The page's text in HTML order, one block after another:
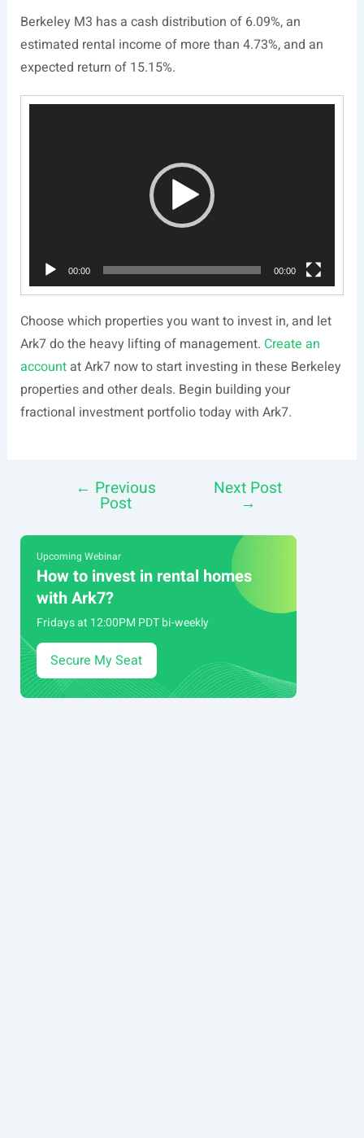
Berkeley M3 has a cash distribution of 6.09%, an
estimated rental income of more than 4.73%, and an
expected return of 15.15%.
00:00 00:00
Choose which properties you want to invest in, and let
Ark7 do the heavy lifting of management. Create an
accountat Ark7 now to start investing in these Berkeley
properties and other deals. Begin building your
fractional investment portfolio today with Ark7.
navigation
← Previous
Post
Next Post
→
Upcoming Webinar
How to invest in rental homes
with Ark7?
Fridays at 12:00PM PDT bi-weekly
Secure My Seat